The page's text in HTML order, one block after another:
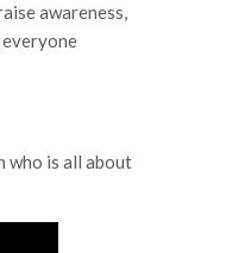
awareness,
who is all about